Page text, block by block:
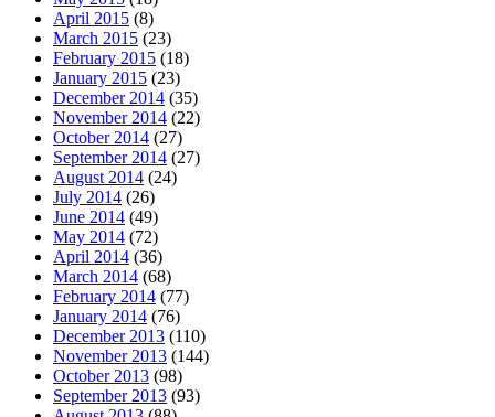
April 2015 (8)
March 2015 (23)
February 2015 (18)
January 2015 (23)
December 2014 (35)
November 2014 (22)
October 2014 (27)
September 2014 (27)
August 2014 (24)
July 2014 (26)
June 2014 (49)
May 2014 (72)
April 2014 (36)
March 2014 (68)
February 2014 (77)
January 2014 (76)
December 2013 (110)
November 2013 (144)
October 2013 (98)
September 2013 (93)